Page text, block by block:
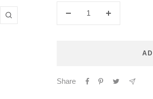
Zoom
Share